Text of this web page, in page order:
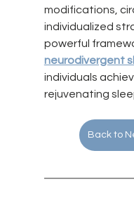
modifications,
individualized
powerful
neurodivergent
individuals
rejuvenating
Back to